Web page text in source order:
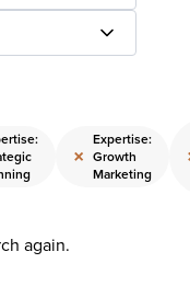
×
Expertise:
Growth
Marketing
again.